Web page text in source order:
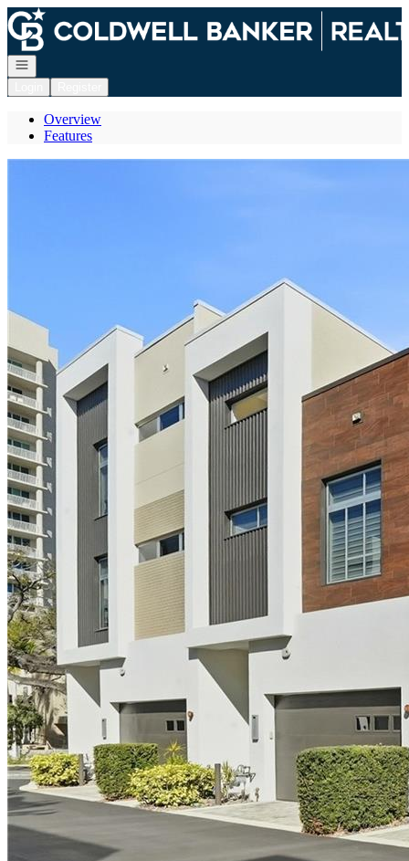
Go to: Homepage
Open navigation
Overview
Features